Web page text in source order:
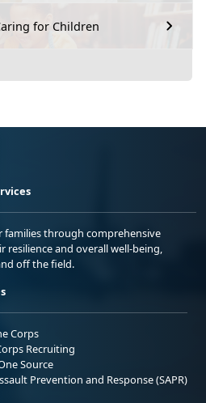
for Children
families through comprehensive
and overall well-being,
off the field.
Corps
Recruiting
Source
Prevention and Response (SAPR)